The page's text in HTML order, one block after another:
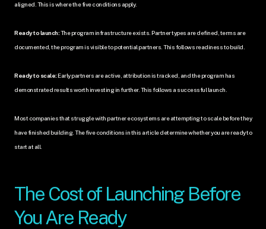
aligned. This is where the five conditions apply.
Ready to launch: The program infrastructure exists. Partner types are defined, terms are
documented, the program is visible to potential partners. This follows readiness to build.
Ready to scale: Early partners are active, attribution is tracked, and the program has
demonstrated results worth investing in further. This follows a successful launch.
Most companies that struggle with partner ecosystems are attempting to scale before they
have finished building. The five conditions in this article determine whether you are ready to
start at all.
The Cost of Launching Before
You Are Ready